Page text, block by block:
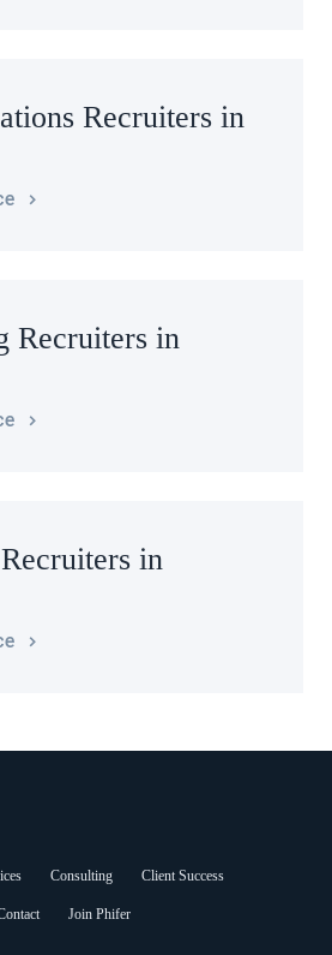
Recruiters in
Recruiters in
in
Consulting Client Success
Join Phifer